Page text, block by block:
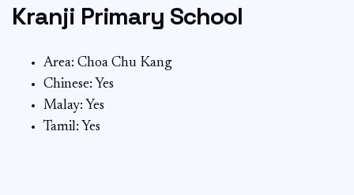
Kranji Primary School
Area: Choa Chu Kang
Chinese: Yes
Malay: Yes
Tamil: Yes